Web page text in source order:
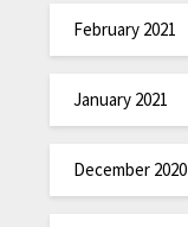
February 2021
January 2021
December 2020